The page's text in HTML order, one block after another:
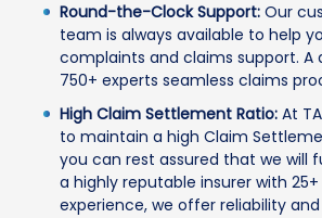
Round-the-Clock Support: Our
team is always available to help
complaints and claims support.
750+ experts seamless claims
High Claim Settlement Ratio: At
to maintain a high Claim
you can rest assured that we will
a highly reputable insurer with
experience, we offer reliability